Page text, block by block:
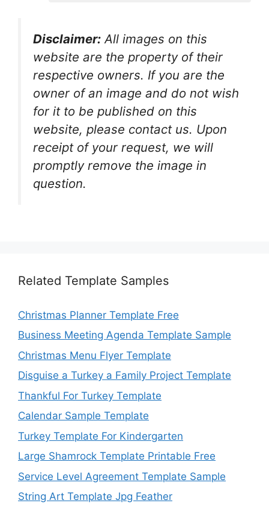
Disclaimer: All images on this
website are the property of their
respective owners. If you are the
owner of an image and do not wish
for it to be published on this
website, please contact us. Upon
receipt of your request, we will
promptly remove the image in
question.
Related Template Samples
Christmas Planner Template Free
Business Meeting Agenda Template Sample
Christmas Menu Flyer Template
Disguise a Turkey a Family Project Template
Thankful For Turkey Template
Calendar Sample Template
Turkey Template For Kindergarten
Large Shamrock Template Printable Free
Service Level Agreement Template Sample
String Art Template Jpg Feather